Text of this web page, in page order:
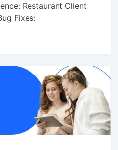
Restaurant Client
Fixes: